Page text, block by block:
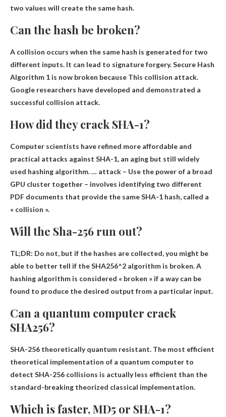
two values ​​will create the same hash.
Can the hash be broken?
A collision occurs when the same hash is generated for two
different inputs. It can lead to signature forgery.Secure Hash
Algorithm 1 is now broken because This collision attack.
Google researchers have developed and demonstrated a
successful collision attack.
How did they crack SHA-1?
Computer scientists have refined more affordable and
practical attacks against SHA-1, an aging but still widely
used hashing algorithm. … attack – Use the power of a broad
GPU cluster together – involves identifying two different
PDF documents that provide the same SHA-1 hash, called a
« collision ».
Will the Sha-256 run out?
TL;DR: Do not, but if the hashes are collected, you might be
able to better tell if the SHA256^2 algorithm is broken. A
hashing algorithm is considered « broken » if a way can be
found to produce the desired output from a particular input.
Can a quantum computer crack
SHA256?
SHA-256 theoretically quantum resistant. The most efficient
theoretical implementation of a quantum computer to
detect SHA-256 collisions is actually less efficient than the
standard-breaking theorized classical implementation.
Which is faster, MD5 or SHA-1?